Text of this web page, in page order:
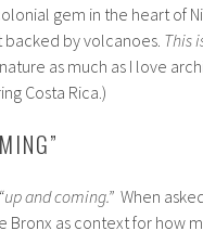
gem in the heart of
backed by volcanoes. This
as much as I love
Costa Rica.)
“up and coming.” When
Bronx as context for how